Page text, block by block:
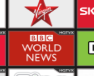
Deutsche Welle
US
Virgin